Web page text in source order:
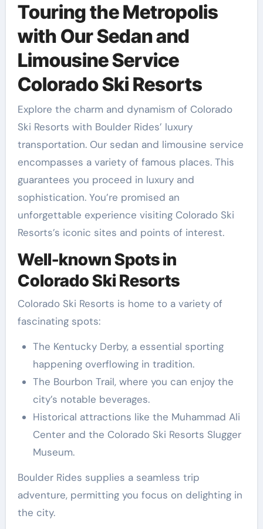
Touring the Metropolis
with Our Sedan and
Limousine Service
Colorado Ski Resorts
Explore the charm and dynamism of Colorado
Ski Resorts with Boulder Rides’ luxury
transportation. Our sedan and limousine service
encompasses a variety of famous places. This
guarantees you proceed in luxury and
sophistication. You’re promised an
unforgettable experience visiting Colorado Ski
Resorts’s iconic sites and points of interest.
Well-known Spots in
Colorado Ski Resorts
Colorado Ski Resorts is home to a variety of
fascinating spots:
The Kentucky Derby, a essential sporting
happening overflowing in tradition.
The Bourbon Trail, where you can enjoy the
city’s notable beverages.
Historical attractions like the Muhammad Ali
Center and the Colorado Ski Resorts Slugger
Museum.
Boulder Rides supplies a seamless trip
adventure, permitting you focus on delighting in
the city.